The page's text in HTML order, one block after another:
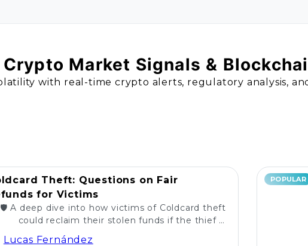
Market Signals &
with real-time crypto alerts, regulatory analysis,
Theft: Questions on Fair
for Victims
🛡️ A deep dive into how victims of Coldcard theft
could reclaim their stolen funds if the thief is
caught. Are reliable measures in place?
Lucas Fernández
POPULAR